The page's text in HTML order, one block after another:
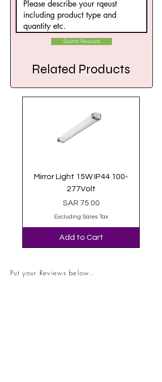
Submit Request
Related Products
Mirror Light 15W IP44 100-
277Volt
Price
SAR 75.00
Excluding Sales Tax
Add to Cart
Put your Reviews below..